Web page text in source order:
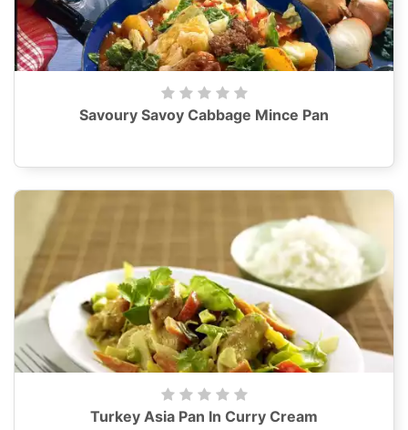
Savoury Savoy Cabbage Mince Pan
Turkey Asia Pan In Curry Cream